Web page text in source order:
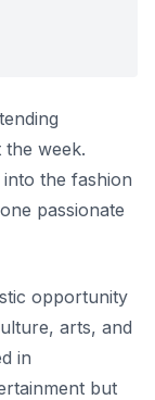
week.
the fashion
passionate
opportunity
arts, and
in
but